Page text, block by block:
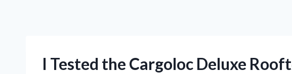
I Tested the Cargoloc Deluxe